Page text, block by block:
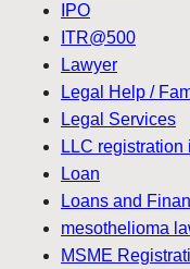
IPO
ITR@500
Lawyer
Legal Help /
Legal Services
LLC registration
Loan
Loans and
mesothelioma
MSME